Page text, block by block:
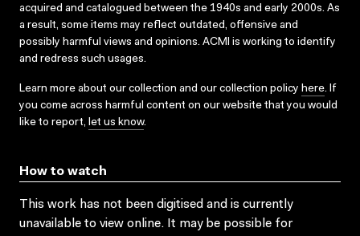
acquired and catalogued between the 1940s and early 2000s. As
a result, some items may reflect outdated, offensive and
possibly harmful views and opinions. ACMI is working to identify
and redress such usages.
Learn more about our collection and our collection policy here. If
you come across harmful content on our website that you would
like to report, let us know.
How to watch
This work has not been digitised and is currently
unavailable to view online. It may be possible for